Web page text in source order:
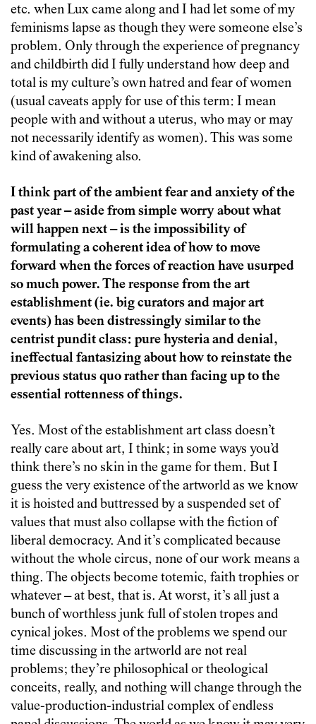
etc. when Lux came along and I had let some of my
feminisms lapse as though they were someone else’s
problem. Only through the experience of pregnancy
and childbirth did I fully understand how deep and
total is my culture’s own hatred and fear of women
(usual caveats apply for use of this term: I mean
people with and without a uterus, who may or may
not necessarily identify as women). This was some
kind of awakening also.
I think part of the ambient fear and anxiety of the
past year – aside from simple worry about what
will happen next – is the impossibility of
formulating a coherent idea of how to move
forward when the forces of reaction have usurped
so much power. The response from the art
establishment (ie. big curators and major art
events) has been distressingly similar to the
centrist pundit class: pure hysteria and denial,
ineffectual fantasizing about how to reinstate the
previous status quo rather than facing up to the
essential rottenness of things.
Yes. Most of the establishment art class doesn’t
really care about art, I think; in some ways you’d
think there’s no skin in the game for them. But I
guess the very existence of the artworld as we know
it is hoisted and buttressed by a suspended set of
values that must also collapse with the fiction of
liberal democracy. And it’s complicated because
without the whole circus, none of our work means a
thing. The objects become totemic, faith trophies or
whatever – at best, that is. At worst, it’s all just a
bunch of worthless junk full of stolen tropes and
cynical jokes. Most of the problems we spend our
time discussing in the artworld are not real
problems; they’re philosophical or theological
conceits, really, and nothing will change through the
value-production-industrial complex of endless